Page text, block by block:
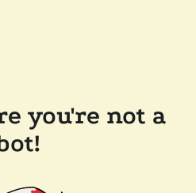
you're not a